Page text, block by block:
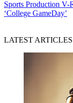
Sports Production V-
‘College GameDay’
LATEST ARTICLES